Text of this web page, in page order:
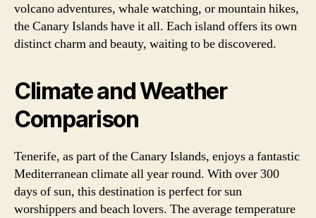
volcano adventures, whale watching, or mountain hikes,
the Canary Islands have it all. Each island offers its own
distinct charm and beauty, waiting to be discovered.
Climate and Weather
Comparison
Tenerife, as part of the Canary Islands, enjoys a fantastic
Mediterranean climate all year round. With over 300
days of sun, this destination is perfect for sun
worshippers and beach lovers. The average temperature